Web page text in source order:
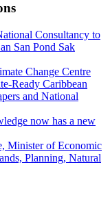
Consultancy to
San Pond Sak
Change Centre
Ready Caribbean
and National
now has a new
Minister of Economic
Planning, Natural